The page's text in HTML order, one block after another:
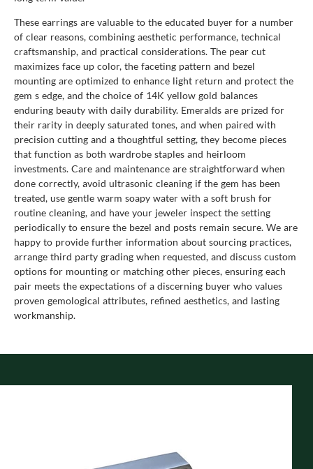
These earrings are valuable to the educated buyer for a number
of clear reasons, combining aesthetic performance, technical
craftsmanship, and practical considerations. The pear cut
maximizes face up color, the faceting pattern and bezel
mounting are optimized to enhance light return and protect the
gem s edge, and the choice of 14K yellow gold balances
enduring beauty with daily durability. Emeralds are prized for
their rarity in deeply saturated tones, and when paired with
precision cutting and a thoughtful setting, they become pieces
that function as both wardrobe staples and heirloom
investments. Care and maintenance are straightforward when
done correctly, avoid ultrasonic cleaning if the gem has been
treated, use gentle warm soapy water with a soft brush for
routine cleaning, and have your jeweler inspect the setting
periodically to ensure the bezel and posts remain secure. We are
happy to provide further information about sourcing practices,
arrange third party grading when requested, and discuss custom
options for mounting or matching other pieces, ensuring each
pair meets the expectations of a discerning buyer who values
proven gemological attributes, refined aesthetics, and lasting
workmanship.